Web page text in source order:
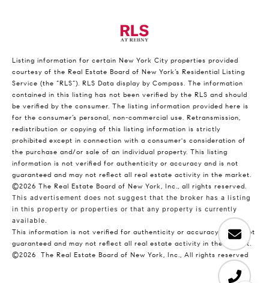
Listing information for certain New York City properties provided
courtesy of the Real Estate Board of New York’s Residential Listing
Service (the “RLS”). RLS Data display by Compass. The information
contained in this listing has not been verified by the RLS and should
be verified by the consumer. The listing information provided here is
for the consumer’s personal, non-commercial use. Retransmission,
redistribution or copying of this listing information is strictly
prohibited except in connection with a consumer's consideration of
the purchase and/or sale of an individual property. This listing
information is not verified for authenticity or accuracy and is not
guaranteed and may not reflect all real estate activity in the market.
©2026 The Real Estate Board of New York, Inc., all rights reserved.
This advertisement does not suggest that the broker has a listing
in this property or properties or that any property is currently
available.
This information is not verified for authenticity or accuracy and is not
guaranteed and may not reflect all real estate activity in the market.
©2026
The Real Estate Board of New York, Inc., All rights reserved